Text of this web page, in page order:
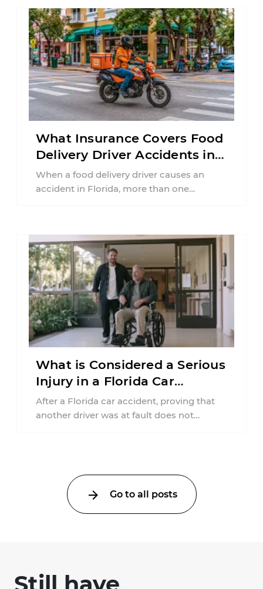
What Insurance Covers Food
Delivery Driver Accidents in
Florida?
When a food delivery driver causes an
accident in Florida, more than one
What is Considered a Serious
Injury in a Florida Car
Accident?
After a Florida car accident, proving that
another driver was at fault does not
Go to all posts